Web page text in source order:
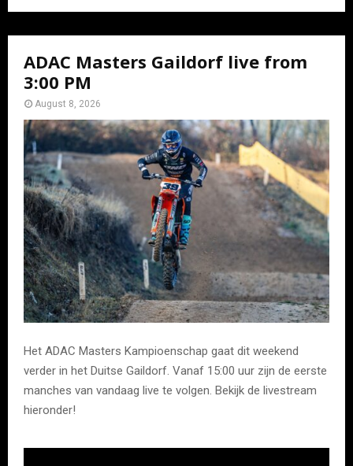
ADAC Masters Gaildorf live from
3:00 PM
August 8, 2026
Het ADAC Masters Kampioenschap gaat dit weekend
verder in het Duitse Gaildorf. Vanaf 15:00 uur zijn de eerste
manches van vandaag live te volgen. Bekijk de livestream
hieronder!